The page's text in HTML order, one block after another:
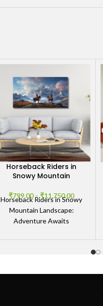
Horseback Riders in
Snowy Mountain
₹799.00– ₹11,750.00
Horseback Riders in Snowy
Mountain Landscape:
Adventure Awaits
Horseback Riding in Snowy